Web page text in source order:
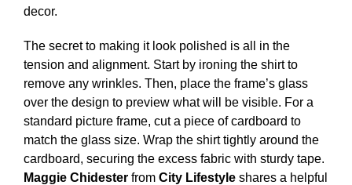
decor.
The secret to making it look polished is all in the
tension and alignment. Start by ironing the shirt to
remove any wrinkles. Then, place the frame’s glass
over the design to preview what will be visible. For a
standard picture frame, cut a piece of cardboard to
match the glass size. Wrap the shirt tightly around the
cardboard, securing the excess fabric with sturdy tape.
Maggie Chidester from City Lifestyle shares a helpful